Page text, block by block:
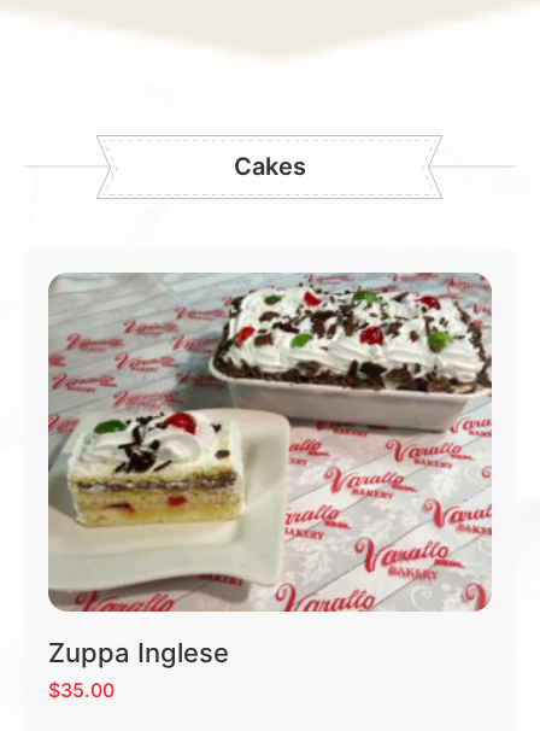
Cakes
Zuppa Inglese
$35.00